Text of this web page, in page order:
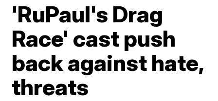
'RuPaul's Drag
Race' cast push
back against hate,
threats